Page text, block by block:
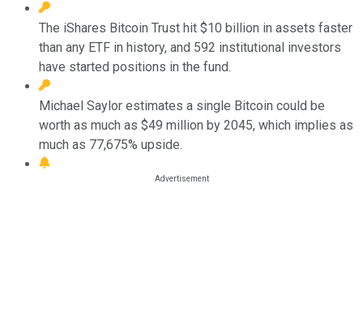
The iShares Bitcoin Trust hit $10 billion in assets faster
than any ETF in history, and 592 institutional investors
have started positions in the fund.
Michael Saylor estimates a single Bitcoin could be
worth as much as $49 million by 2045, which implies as
much as 77,675% upside.